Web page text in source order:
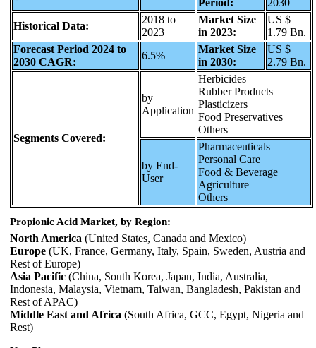
Historical Data:
2018 to
2023
Market Size
in 2023:
US $
1.79 Bn.
Forecast Period 2024 to
2030 CAGR:
6.5%
Market Size
in 2030:
US $
2.79 Bn.
Segments Covered:
by
Application
Herbicides
Rubber Products
Plasticizers
Food Preservatives
Others
by End-
User
Pharmaceuticals
Personal Care
Food & Beverage
Agriculture
Others
Propionic Acid Market, by Region:
North America (United States, Canada and Mexico)
Europe (UK, France, Germany, Italy, Spain, Sweden, Austria and
Rest of Europe)
Asia Pacific (China, South Korea, Japan, India, Australia,
Indonesia, Malaysia, Vietnam, Taiwan, Bangladesh, Pakistan and
Rest of APAC)
Middle East and Africa (South Africa, GCC, Egypt, Nigeria and
Rest)